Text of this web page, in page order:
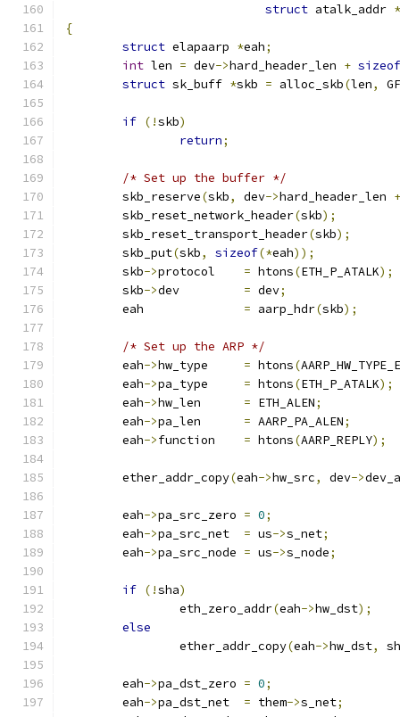
struct atalk_addr *
{
struct elapaarp *eah;
int len = dev->hard_header_len + sizeof
struct sk_buff *skb = alloc_skb(len,
if (!skb)
return;
/* Set up the buffer */
	skb_reserve
(skb, dev->hard_header_len +
	skb_reset_network_header
(skb);
	skb_reset_transport_header
(skb);
	skb_put
(skb, sizeof(*eah));
	skb
->protocol = htons(ETH_P_ATALK);
	skb
-> = dev;
= aarp_hdr(skb);
/* Set up the ARP */
	eah
-> = htons(
	eah
-> = htons(ETH_P_ATALK);
	eah
-> = ETH_ALEN;
	eah
-> = AARP_PA_ALEN;
	eah
-> = htons(AARP_REPLY);
	ether_addr_copy
(eah->hw_src, dev->
	eah
->pa_src_zero = 0;
	eah
-> = us->s_net;
	eah
->pa_src_node = us->s_node;
if (!sha)
		eth_zero_addr
(eah->hw_dst);
else
		ether_addr_copy
(eah->hw_dst,
	eah
->pa_dst_zero = 0;
	eah
-> = them->s_net;